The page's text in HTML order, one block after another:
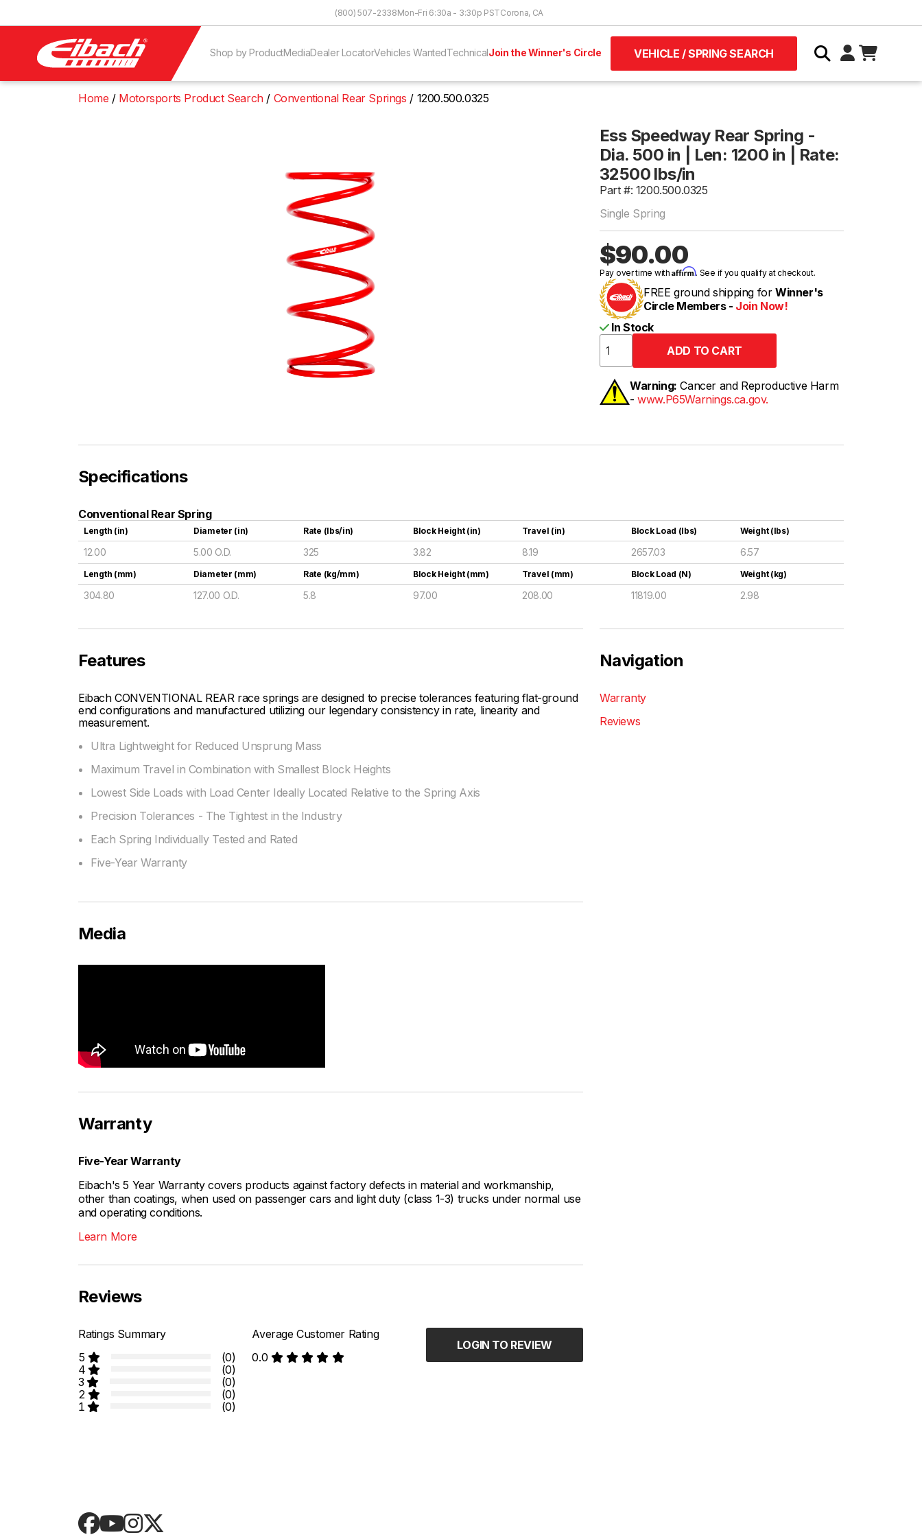
(800) 507-2338Mon-Fri 6:30a - 3:30p PSTCorona, CA
Shop by ProductMediaDealer LocatorVehicles WantedTechnicalJoin the Winner's Circle VEHICLE / SPRING SEARCH
Home Motorsports Product Search Conventional Rear Springs 1200.500.0325
Ess Speedway Rear Spring -
Dia. 500 in | Len: 1200 in | Rate:
32500 lbs/in
Part #: 1200.500.0325
Single Spring
$90.00
Pay over time withAffirm. See if you qualify at checkout.
FREE ground shipping for Winner's
Circle Members - Join Now!
In Stock
Warning: Cancer and Reproductive Harm
-www.P65Warnings.ca.gov.
Specifications
Conventional Rear Spring
Length (in) Diameter (in) Rate (lbs/in) Block Height (in) Travel (in) Block Load (lbs) Weight (lbs)
12.00 5.00 O.D. 325 3.82 8.19 2657.03 6.57
Length (mm) Diameter (mm) Rate (kg/mm) Block Height (mm) Travel (mm) Block Load (N) Weight (kg)
304.80 127.00 O.D. 5.8 97.00 208.00 11819.00 2.98
Features
Eibach CONVENTIONAL REAR race springs are designed to precise tolerances featuring flat-ground
end configurations and manufactured utilizing our legendary consistency in rate, linearity and
measurement.
Ultra Lightweight for Reduced Unsprung Mass
Maximum Travel in Combination with Smallest Block Heights
Lowest Side Loads with Load Center Ideally Located Relative to the Spring Axis
Precision Tolerances - The Tightest in the Industry
Each Spring Individually Tested and Rated
Five-Year Warranty
Navigation
Warranty
Reviews
Media
Warranty
Five-Year Warranty
Eibach's 5 Year Warranty covers products against factory defects in material and workmanship,
other than coatings, when used on passenger cars and light duty (class 1-3) trucks under normal use
and operating conditions.
Learn More
Reviews
Ratings Summary
5
(0)
4
(0)
3
(0)
2
(0)
1
(0)
Average Customer Rating
0.0
LOGIN TO REVIEW